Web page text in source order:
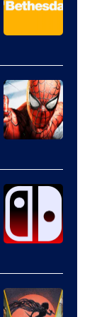
of
Raven
Software